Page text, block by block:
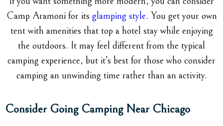
Camp Aramoni for its glamping style. You get your own
tent with amenities that top a hotel stay while enjoying
the outdoors. It may feel different from the typical
camping experience, but it’s best for those who consider
camping an unwinding time rather than an activity.
Consider Going Camping Near Chicago